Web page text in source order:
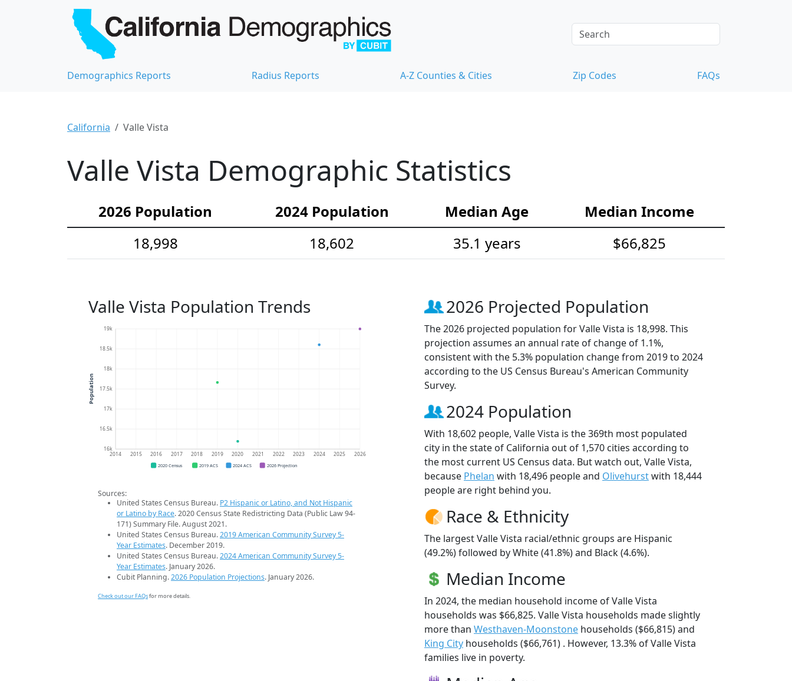
Demographics Reports Radius Reports A-Z Counties & Cities Zip Codes FAQs
California Valle Vista
Valle Vista Demographic Statistics
2026 Population 2024 Population Median Age
Median Income
18,998
18,602 35.1 years $66,825
Valle Vista Population Trends
16k
16.5k
17k
17.5k
18k
18.5k
19k
2014 2015 2016 2017 2018 2019 2020 2021 2022 2023 2024 2025 2026
Population
2020 Census 2019 ACS 2024 ACS 2026 Projection
Sources:
United States Census Bureau. P2 Hispanic or Latino, and Not Hispanic
or Latino by Race. 2020 Census State Redistricting Data (Public Law 94-
171) Summary File. August 2021.
United States Census Bureau.2019 American Community Survey 5-
Year Estimates. December 2019.
United States Census Bureau.2024 American Community Survey 5-
Year Estimates. January 2026.
Cubit Planning.2026 Population Projections. January 2026.
Check out our FAQsfor more details.
2026 Projected Population
The 2026 projected population for Valle Vista is 18,998. This
projection assumes an annual rate of change of 1.1%,
consistent with the 5.3% population change from 2019 to 2024
according to the US Census Bureau's American Community
Survey.
2024 Population
With 18,602 people, Valle Vista is the 369th most populated
city in the state of California out of 1,570 cities according to
the most current US Census data. But watch out, Valle Vista,
because Phelan with 18,496 people and Olivehurstwith 18,444
people are right behind you.
Race & Ethnicity
The largest Valle Vista racial/ethnic groups are Hispanic
(49.2%) followed by White (41.8%) and Black (4.6%).
Median Income
In 2024, the median household income of Valle Vista
households was $66,825. Valle Vista households made slightly
more than Westhaven-Moonstone households ($66,815) and
King City households ($66,761) . However, 13.3% of Valle Vista
families live in poverty.